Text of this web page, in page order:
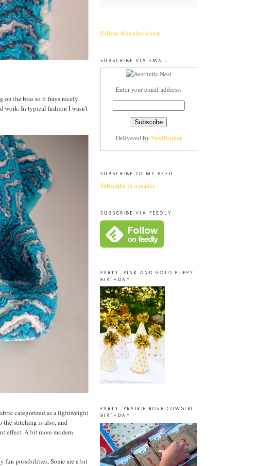
on the bias so it frays nicely
work. In typical fashion I wasn't
categorized as a lightweight
stitching is also, and
effect. A bit more modern
fun possibilities. Some are a bit
Follow @aestheticnest
SUBSCRIBE VIA EMAIL
Enter your email address:
Delivered by FeedBurner
SUBSCRIBE TO MY FEED:
Subscribe in a reader
SUBSCRIBE VIA FEEDLY
PARTY: PINK AND GOLD PUPPY
BIRTHDAY
PARTY: PRAIRIE ROSE COWGIRL
BIRTHDAY